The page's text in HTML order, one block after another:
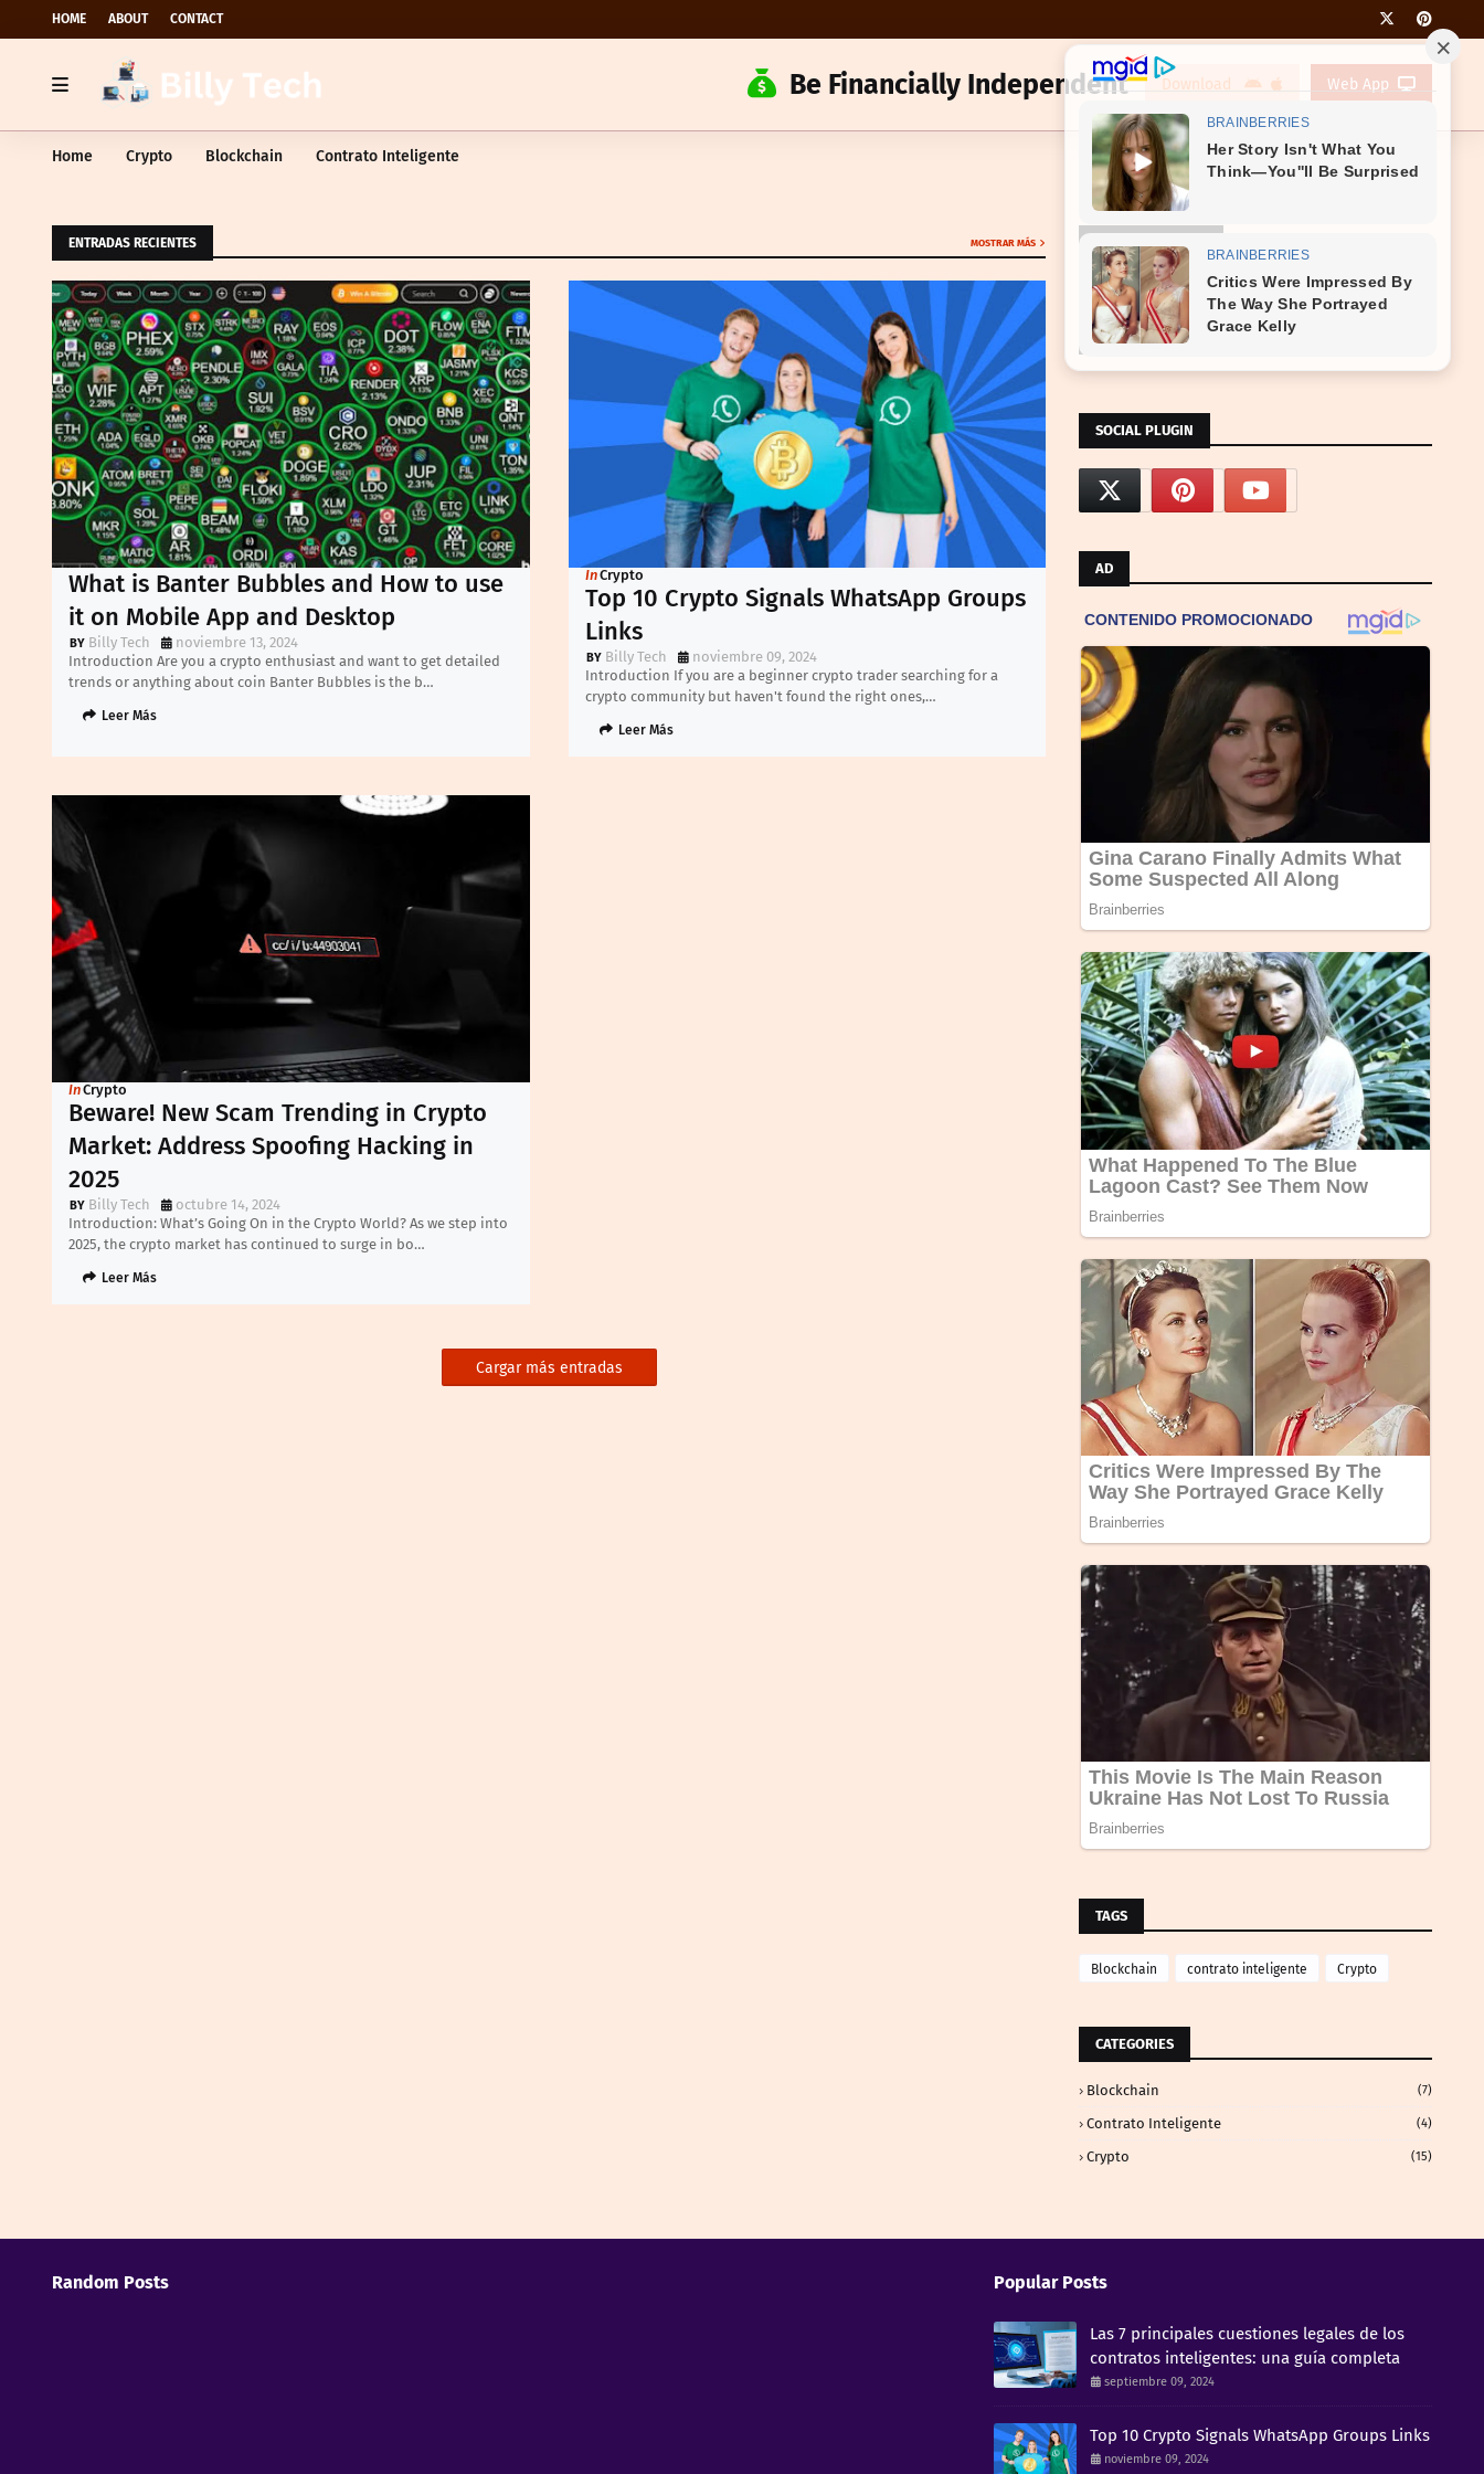
HOME ABOUT CONTACT
Be Financially Independent Download Web App
Home Crypto Blockchain Contrato Inteligente
ENTRADAS RECIENTES MOSTRAR MÁS
What is Banter Bubbles and How to use
it on Mobile App and Desktop
Billy Tech
noviembre 13, 2024
Introduction Are you a crypto enthusiast and want to get detailed
trends or anything about coin Banter Bubbles is the b…
Leer Más
InCrypto
Top 10 Crypto Signals WhatsApp Groups
Links
Billy Tech
noviembre 09, 2024
Introduction If you are a beginner crypto trader searching for a
crypto community but haven't found the right ones,…
Leer Más
InCrypto
Beware! New Scam Trending in Crypto
Market: Address Spoofing Hacking in
2025
Billy Tech
octubre 14, 2024
Introduction: What’s Going On in the Crypto World? As we step into
2025, the crypto market has continued to surge in bo…
Leer Más
Cargar más entradas
NOTIFICATION AD
RESPONSIVE AD CODE HERE
SOCIAL PLUGIN
AD
TAGS
Blockchain contrato inteligente Crypto
CATEGORIES
Blockchain (7)
Contrato Inteligente (4)
Crypto (15)
Random Posts Popular Posts
Las 7 principales cuestiones legales de los
contratos inteligentes: una guía completa
septiembre 09, 2024
Top 10 Crypto Signals WhatsApp Groups Links
noviembre 09, 2024